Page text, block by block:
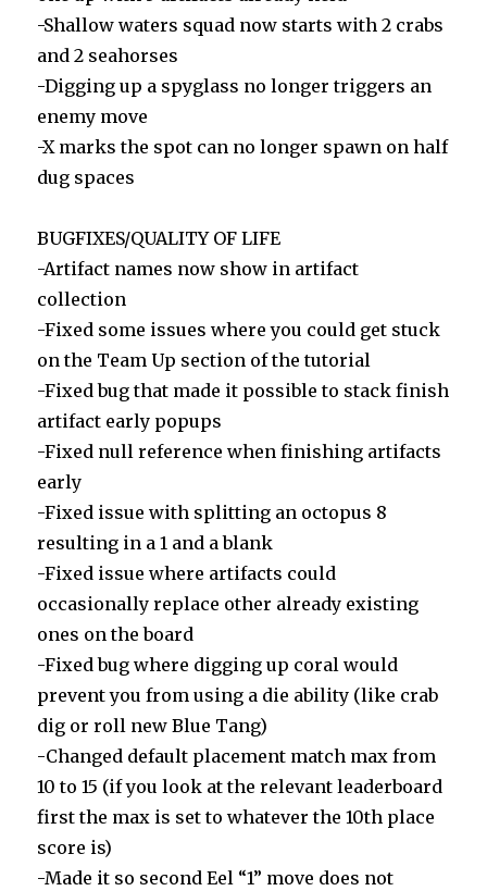
-Shallow waters squad now starts with 2 crabs
and 2 seahorses
-Digging up a spyglass no longer triggers an
enemy move
-X marks the spot can no longer spawn on half
dug spaces
BUGFIXES/QUALITY OF LIFE
-Artifact names now show in artifact
collection
-Fixed some issues where you could get stuck
on the Team Up section of the tutorial
-Fixed bug that made it possible to stack finish
artifact early popups
-Fixed null reference when finishing artifacts
early
-Fixed issue with splitting an octopus 8
resulting in a 1 and a blank
-Fixed issue where artifacts could
occasionally replace other already existing
ones on the board
-Fixed bug where digging up coral would
prevent you from using a die ability (like crab
dig or roll new Blue Tang)
-Changed default placement match max from
10 to 15 (if you look at the relevant leaderboard
first the max is set to whatever the 10th place
score is)
-Made it so second Eel “1” move does not